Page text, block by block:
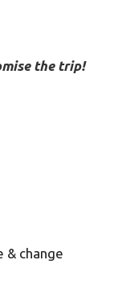
the trip!
& change